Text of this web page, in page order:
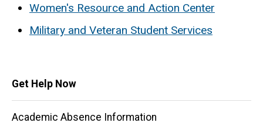
Main
navigation
Get Help Now
Academic Absence Information
Women's Resource and Action Center
Military and Veteran Student Services